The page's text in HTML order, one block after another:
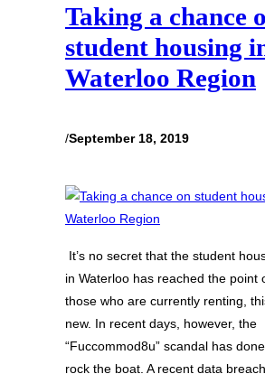
Taking a chance
student housing
Waterloo Region
/September 18, 2019
It’s no secret that the student
in Waterloo has reached the point
those who are currently renting,
new. In recent days, however, the
“Fuccommod8u” scandal has
rock the boat. A recent data